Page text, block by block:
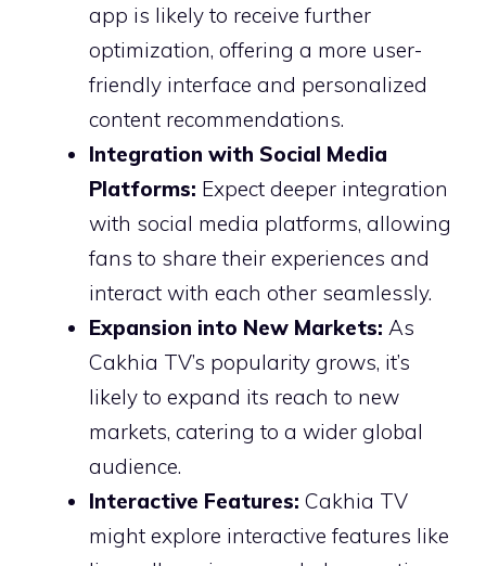
app is likely to receive further
optimization, offering a more user-
friendly interface and personalized
content recommendations.
Integration with Social Media
Platforms: Expect deeper integration
with social media platforms, allowing
fans to share their experiences and
interact with each other seamlessly.
Expansion into New Markets: As
Cakhia TV’s popularity grows, it’s
likely to expand its reach to new
markets, catering to a wider global
audience.
Interactive Features: Cakhia TV
might explore interactive features like